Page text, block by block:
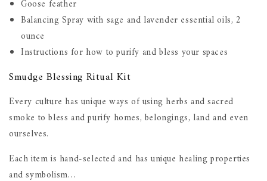
Goose feather
Balancing Spray with sage and lavender essential oils, 2
ounce
Instructions for how to purify and bless your spaces
Smudge Blessing Ritual Kit
Every culture has unique ways of using herbs and sacred
smoke to bless and purify homes, belongings, land and even
ourselves.
Each item is hand-selected and has unique healing properties
and symbolism…